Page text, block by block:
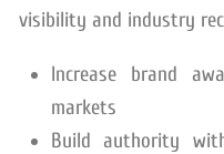
visibility and industry
Increase brand
markets
Build authority